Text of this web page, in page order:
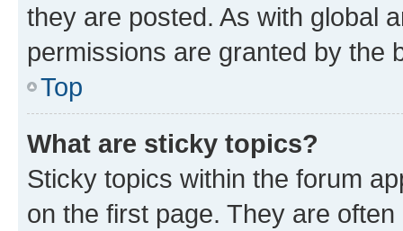
they are posted. As with global
permissions are granted by the
Top
What are sticky topics?
Sticky topics within the forum
on the first page. They are